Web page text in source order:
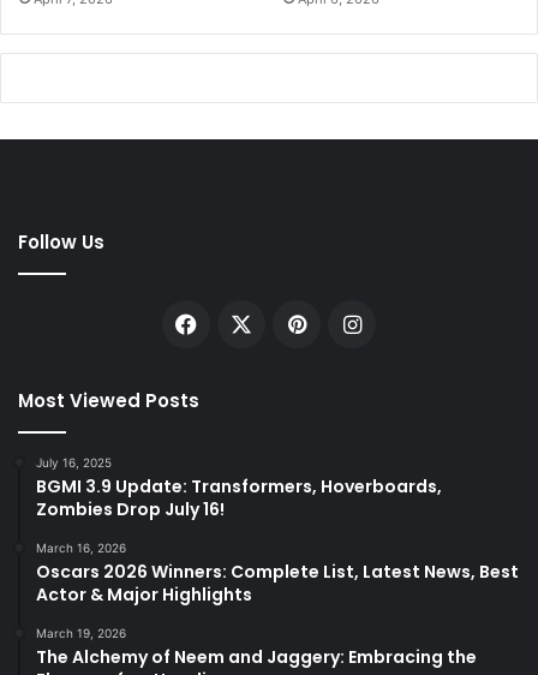
Follow Us
Facebook PinterestInstagram
Most Viewed Posts
July 16, 2025
BGMI 3.9 Update: Transformers, Hoverboards,
Zombies Drop July 16!
March 16, 2026
Oscars 2026 Winners: Complete List, Latest News, Best
Actor & Major Highlights
March 19, 2026
The Alchemy of Neem and Jaggery: Embracing the